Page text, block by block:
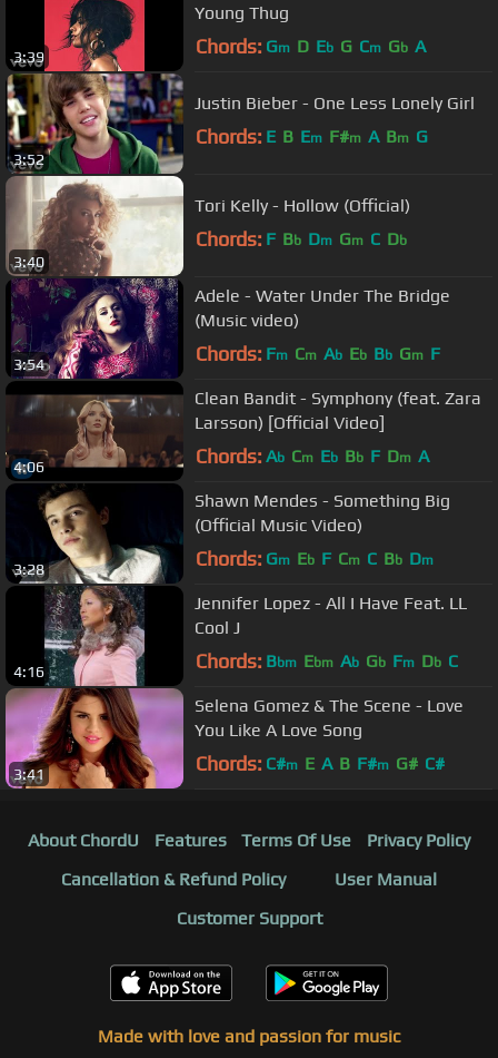
3:39
Young Thug
Chords: Gm D Eb G Cm Gb A
3:52
Justin Bieber - One Less Lonely Girl
Chords: E B Em F#m A Bm G
3:40
Tori Kelly - Hollow (Official)
Chords: F Bb Dm Gm C Db
3:54
Adele - Water Under The Bridge
(Music video)
Chords: Fm Cm Ab Eb Bb Gm F
4:06
Clean Bandit - Symphony (feat. Zara
Larsson) [Official Video]
Chords: Ab Cm Eb Bb F Dm A
3:28
Shawn Mendes - Something Big
(Official Music Video)
Chords: Gm Eb F Cm C Bb Dm
4:16
Jennifer Lopez - All I Have Feat. LL
Cool J
Chords: Bbm Ebm Ab Gb Fm Db C
3:41
Selena Gomez & The Scene - Love
You Like A Love Song
Chords: C#m E A B F#m G# C#
About ChordU Features Terms Of Use
Privacy Policy
Cancellation & Refund Policy
User Manual
Customer Support
Made with love and passion for music